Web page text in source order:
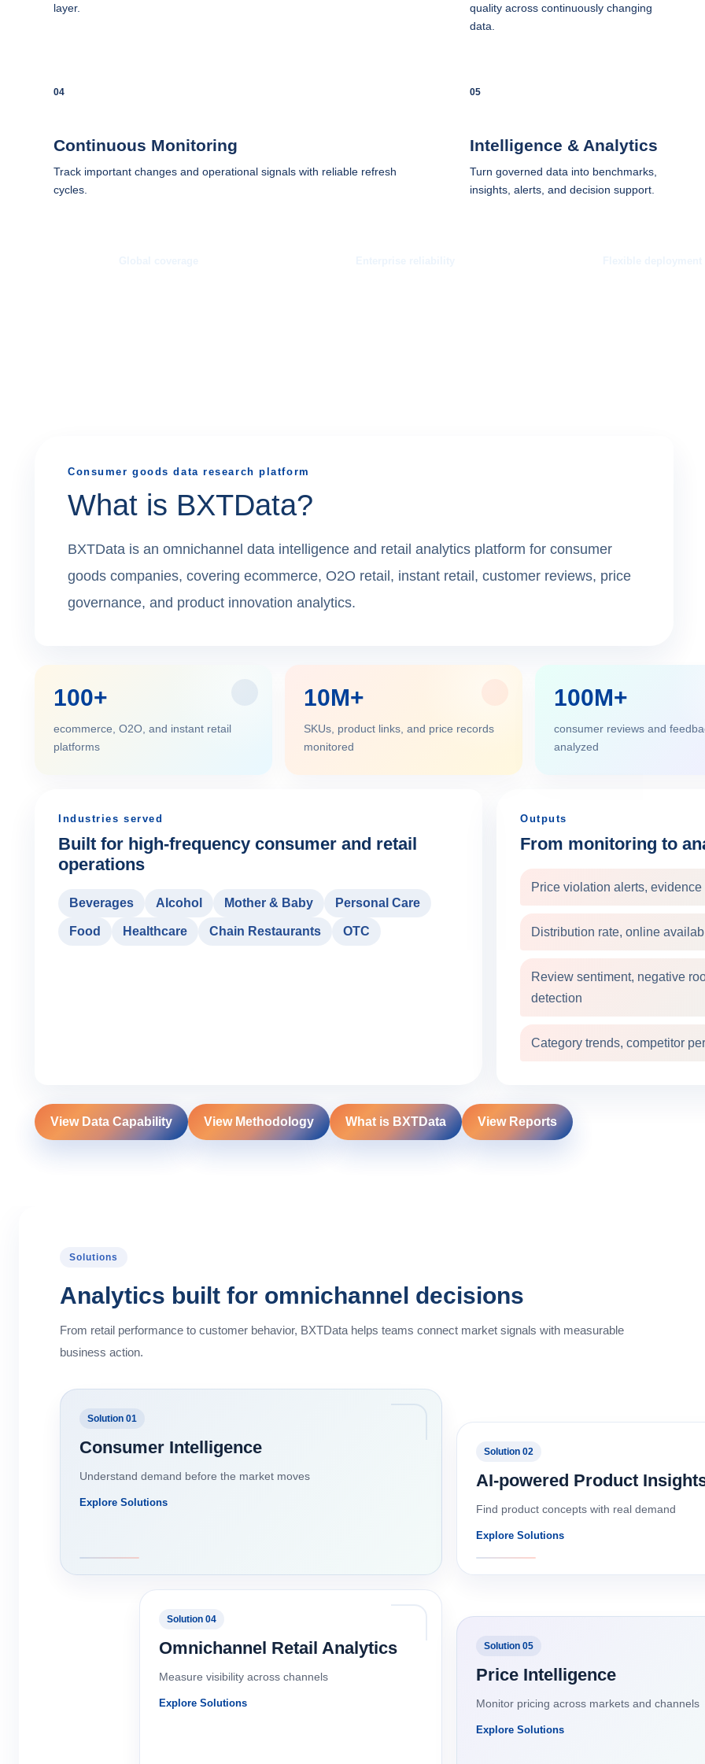
layer.
quality across continuously changing
data.
04
Continuous Monitoring
Track important changes and operational signals with reliable refresh
cycles.
05
Intelligence & Analytics
Turn governed data into benchmarks,
insights, alerts, and decision support.
Consumer goods data research platform
What is BXTData?
BXTData is an omnichannel data intelligence and retail analytics platform for consumer
goods companies, covering ecommerce, O2O retail, instant retail, customer reviews, price
governance, and product innovation analytics.
100+
ecommerce, O2O, and instant retail
platforms
10M+
SKUs, product links, and price records
monitored
100M+
consumer reviews and
analyzed
Industries served
Built for high-frequency consumer and retail
operations
Beverages Alcohol Mother & Baby Personal Care
Food Healthcare Chain Restaurants OTC
Outputs
From monitoring to
Price violation alerts,
Distribution rate, online
Review sentiment, negative
detection
Category trends, competitor
View Data Capability View Methodology What is BXTData View Reports
Solutions
Analytics built for omnichannel decisions
From retail performance to customer behavior, BXTData helps teams connect market signals with measurable
business action.
Solution 01
Consumer Intelligence
Understand demand before the market moves
Explore Solutions
Solution 02
AI-powered Product
Find product concepts with real demand
Explore Solutions
Solution 04
Omnichannel Retail Analytics
Measure visibility across channels
Explore Solutions
Solution 05
Price Intelligence
Monitor pricing across markets and channels
Explore Solutions